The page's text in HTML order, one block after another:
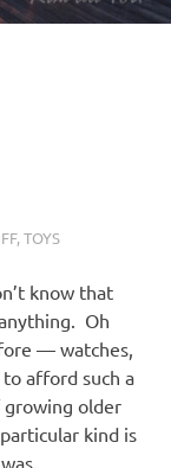
,TOYS
know that
Oh
— watches,
afford such a
older
kind is